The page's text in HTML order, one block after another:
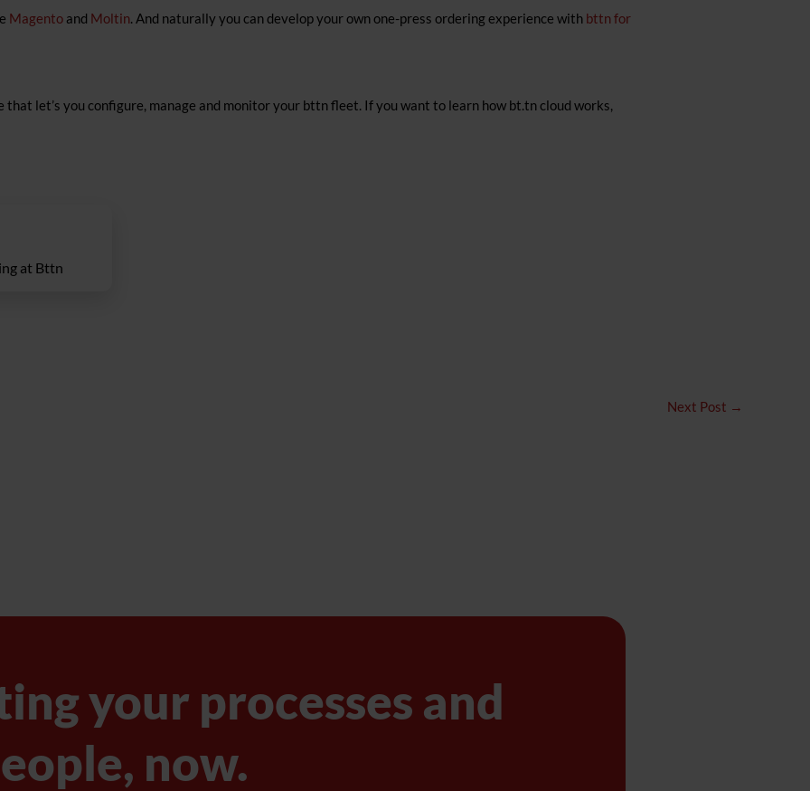
Magento and Moltin. And naturally you can develop your own one-press ordering experience with bttn for
let’s you configure, manage and monitor your bttn fleet. If you want to learn how bt.tn cloud works,
at Bttn
Next Post →
your processes and
now.